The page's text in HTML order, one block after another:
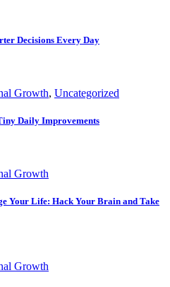
Decisions Every Day
Growth, Uncategorized
Daily Improvements
Growth
Your Life: Hack Your Brain and Take
Growth